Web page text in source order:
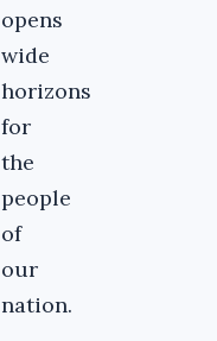
opens
wide
horizons
for
the
people
of
our
nation.